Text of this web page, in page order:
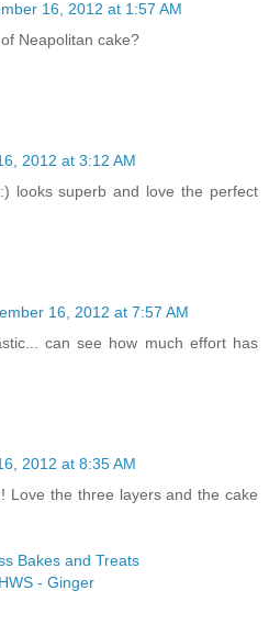
16, 2012 at 1:57 AM
Neapolitan cake?
2012 at 3:12 AM
looks superb and love the perfect
16, 2012 at 7:57 AM
can see how much effort has
2012 at 8:35 AM
Love the three layers and the cake
Bakes and Treats
- Ginger